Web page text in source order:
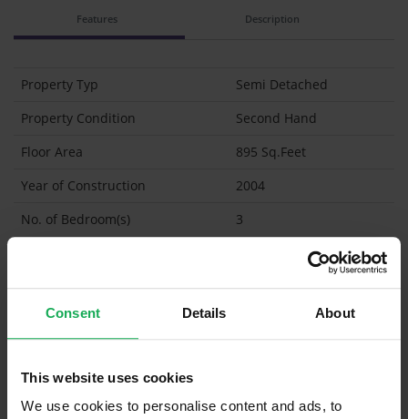
Consent Details About
This website uses cookies
We use cookies to personalise content and ads, to
Features Description
Property Typ
Semi Detached
Property Condition
Second Hand
Floor Area
895 Sq.Feet
Year of Construction
2004
No. of Bedroom(s)
3
2 (Ensuite: 1)
BER
C2
Garage
What's included in the sale?